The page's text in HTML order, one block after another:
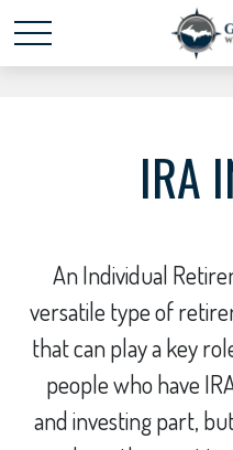
Schedule time with me
IRA
An Individual
versatile type of
that can play a key
people who have
and investing part,